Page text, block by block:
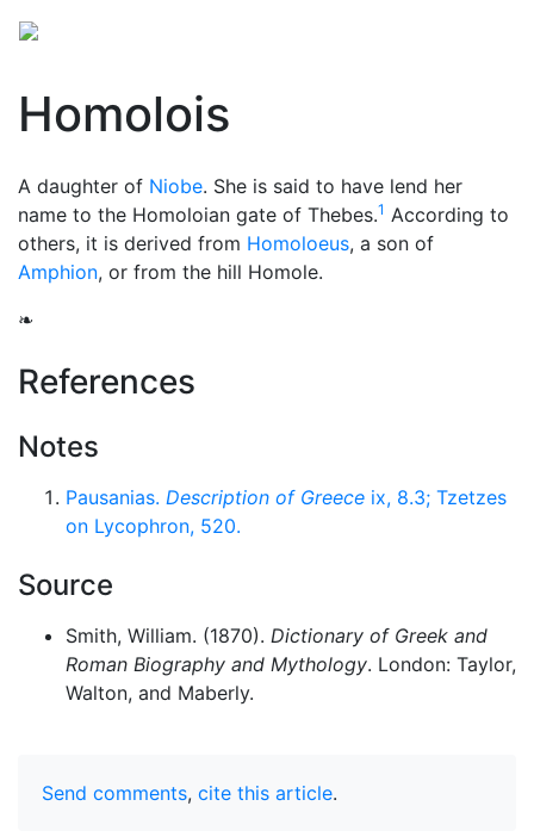
Homolois
A daughter of Niobe. She is said to have lend her
name to the Homoloian gate of Thebes.1 According to
others, it is derived from Homoloeus, a son of
Amphion, or from the hill Homole.
❧
References
Notes
Pausanias. Description of Greece ix, 8.3; Tzetzes
on Lycophron, 520.
Source
Smith, William. (1870). Dictionary of Greek and
Roman Biography and Mythology. London: Taylor,
Walton, and Maberly.
Send comments, cite this article.